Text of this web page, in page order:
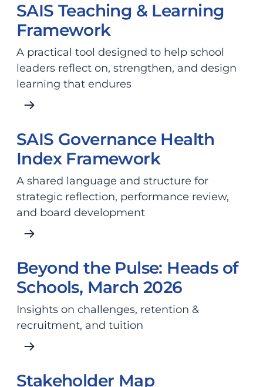
SAIS Teaching & Learning
Framework
A practical tool designed to help school
leaders reflect on, strengthen, and design
learning that endures
SAIS Governance Health
Index Framework
A shared language and structure for
strategic reflection, performance review,
and board development
Beyond the Pulse: Heads of
Schools, March 2026
Insights on challenges, retention &
recruitment, and tuition
Stakeholder Map